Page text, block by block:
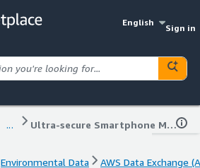
English
Sign in
... Ultra-secure Smartphone Market
Environmental Data
AWS Data Exchange